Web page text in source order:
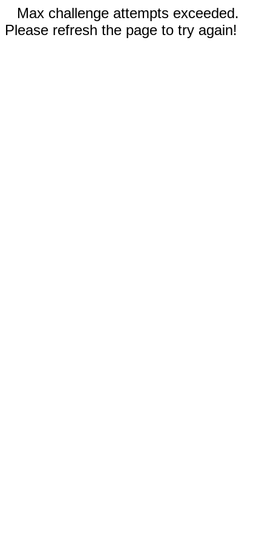
Max challenge attempts exceeded.
Please refresh the page to try again!